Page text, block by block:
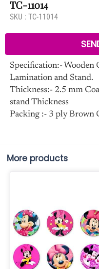
TC-11014
SKU : TC-11014
Specification:- Wooden
Lamination and Stand.
Thickness:- 2.5 mm
stand Thickness
Packing :- 3 ply Brown
More products